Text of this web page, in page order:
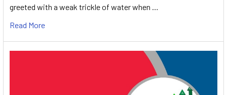
greeted with a weak trickle of water when …
Read More